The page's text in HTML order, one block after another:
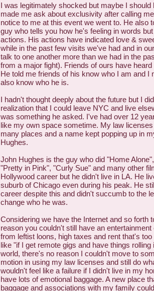
I was legitimately shocked but maybe I should
made me ask about exclusivity after calling
notice to me at this event we went to. He also
guy who tells you how he's feeling in words
actions. His actions have indicated love &
while in the past few visits we've had and in
talk to one another more than we had in the
from a major fight). Friends of ours have
He told me friends of his know who I am and I
also know who he is.
I hadn't thought deeply about the future but I
realization that I could leave NYC and live
was something he asked. I've had over 12
like my own space sometime. My law
many places and a name kept popping up in
Hughes.
John Hughes is the guy who did "Home
"Pretty in Pink", "Curly Sue" and many other
Hollywood career but he didn't live in LA. He
suburb of Chicago even during his peak. He
career despite this and didn't succumb to the
change who he was.
Considering we have the Internet and so forth
reason you couldn't still have an
from leftist loons, high taxes and rent that's
like "if I get remote gigs and have things rolling
world, there's no reason I couldn't move to
motion in using my law licenses and still do
wouldn't feel like a failure if I didn't live in my
have lots of emotional baggage. A new place
baggage and associations with my family